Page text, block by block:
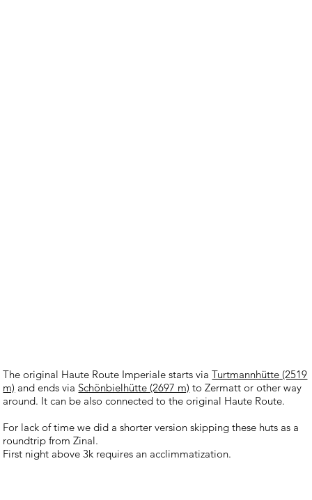
The original Haute Route Imperiale starts viaTurtmannhütte (2519
m) and ends via Schönbielhütte (2697 m) to Zermatt or other way
around. It can be also connected to the original Haute Route.
For lack of time we did a shorter version skipping these huts as a
roundtrip from Zinal.
First night above 3k requires an acclimmatization.